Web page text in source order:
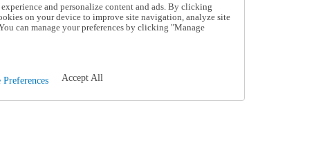
and personalize content and ads. By clicking
on your device to improve site navigation, analyze site
can manage your preferences by clicking "Manage
Preferences Accept All